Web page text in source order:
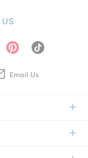
Email Us